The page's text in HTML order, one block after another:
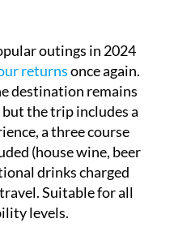
outings in 2024
returnsonce again.
destination remains
the trip includes a
a three course
(house wine, beer
drinks charged
Suitable for all
levels.